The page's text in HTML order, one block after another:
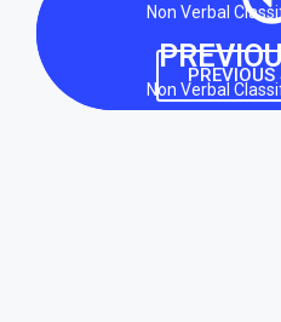
Non Verbal
Non Verbal
PREVIOUS